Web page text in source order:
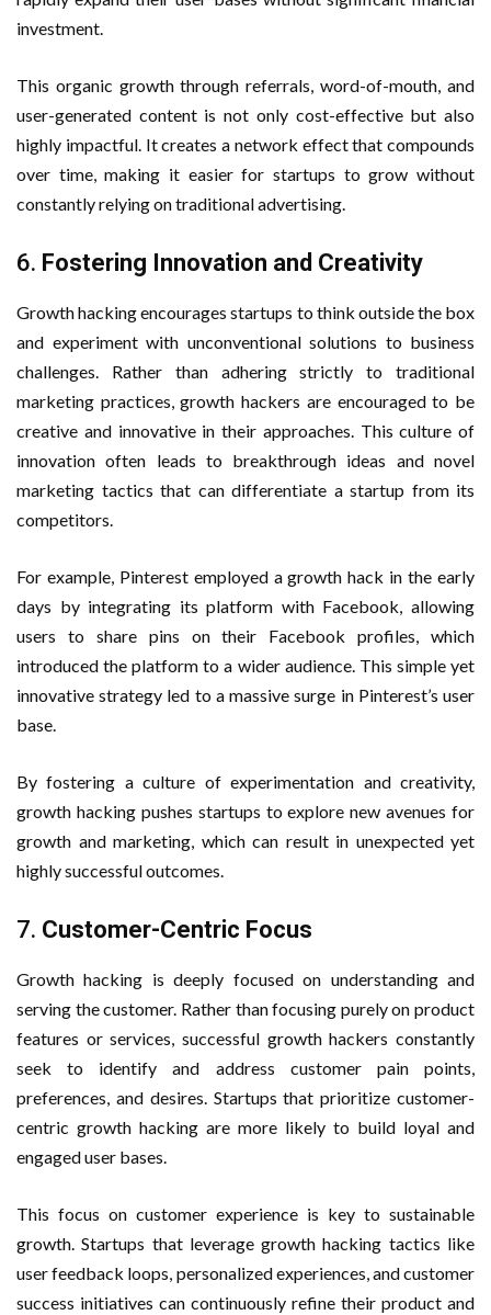
investment.
This organic growth through referrals, word-of-mouth, and
user-generated content is not only cost-effective but also
highly impactful. It creates a network effect that compounds
over time, making it easier for startups to grow without
constantly relying on traditional advertising.
6. Fostering Innovation and Creativity
Growth hacking encourages startups to think outside the box
and experiment with unconventional solutions to business
challenges. Rather than adhering strictly to traditional
marketing practices, growth hackers are encouraged to be
creative and innovative in their approaches. This culture of
innovation often leads to breakthrough ideas and novel
marketing tactics that can differentiate a startup from its
competitors.
For example, Pinterest employed a growth hack in the early
days by integrating its platform with Facebook, allowing
users to share pins on their Facebook profiles, which
introduced the platform to a wider audience. This simple yet
innovative strategy led to a massive surge in Pinterest’s user
base.
By fostering a culture of experimentation and creativity,
growth hacking pushes startups to explore new avenues for
growth and marketing, which can result in unexpected yet
highly successful outcomes.
7. Customer-Centric Focus
Growth hacking is deeply focused on understanding and
serving the customer. Rather than focusing purely on product
features or services, successful growth hackers constantly
seek to identify and address customer pain points,
preferences, and desires. Startups that prioritize customer-
centric growth hacking are more likely to build loyal and
engaged user bases.
This focus on customer experience is key to sustainable
growth. Startups that leverage growth hacking tactics like
user feedback loops, personalized experiences, and customer
success initiatives can continuously refine their product and